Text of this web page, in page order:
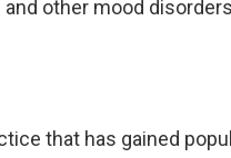
other mood disorders
that has gained